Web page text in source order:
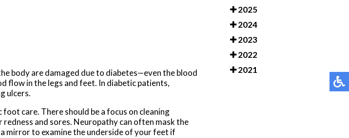
body are damaged due to diabetes—even the blood
flow in the legs and feet. In diabetic patients,
ulcers.
care. There should be a focus on cleaning
and sores. Neuropathy can often mask the
mirror to examine the underside of your feet if
2025
2024
2023
2022
2021